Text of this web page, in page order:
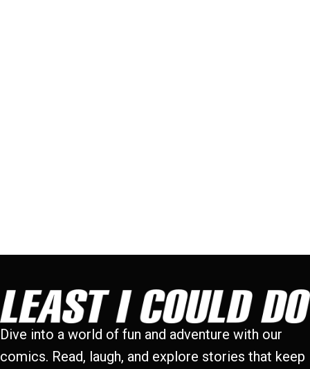
Dive into a world of fun and adventure with our
comics. Read, laugh, and explore stories that keep